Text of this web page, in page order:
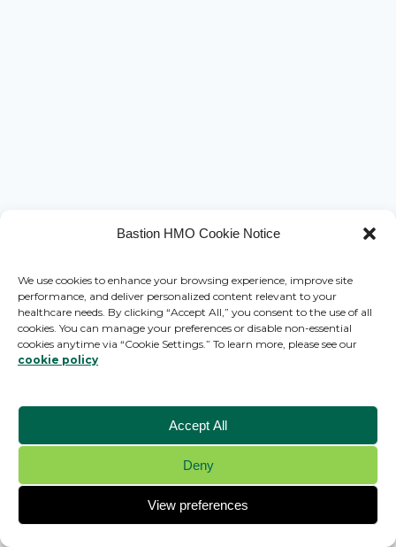
Bastion HMO Cookie Notice
We use cookies to enhance your browsing experience, improve site
performance, and deliver personalized content relevant to your
healthcare needs. By clicking “Accept All,” you consent to the use of all
cookies. You can manage your preferences or disable non-essential
cookies anytime via “Cookie Settings.” To learn more, please see our
cookie policy
Accept All
Deny
View preferences
© 2026 Bastion HMO - WordPress Theme by
Kadence WP